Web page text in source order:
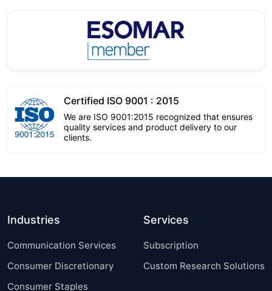
Certified ISO 9001 : 2015
We are ISO 9001:2015 recognized that ensures
quality services and product delivery to our
clients.
Industries
Communication Services
Consumer Discretionary
Consumer Staples
Services
Subscription
Custom Research Solutions